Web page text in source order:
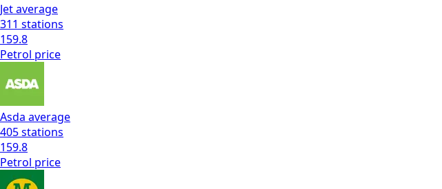
Jetaverage
311 stations
159.8
Petrol price
Asda average
405stations
159.8
Petrol price